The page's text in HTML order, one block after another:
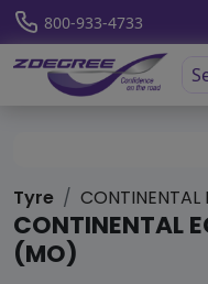
800-933-4733
Tyre
CONTINENTAL
(MO)